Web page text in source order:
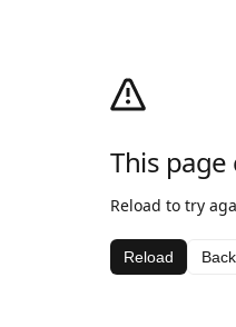
This page
Reload to try
Reload Back